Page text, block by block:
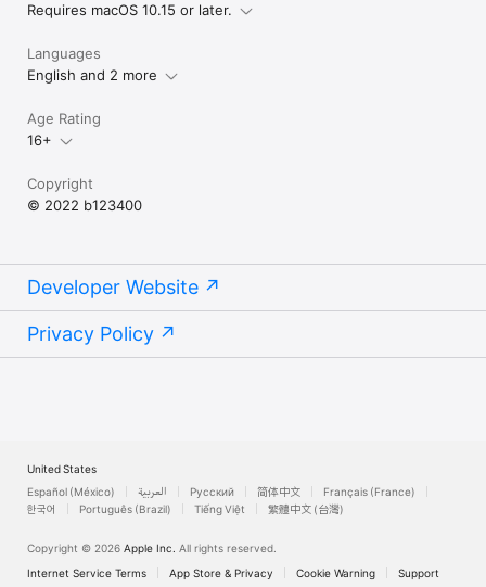
Requires macOS 10.15 or later.
Languages
English and 2 more
Age Rating
16+
Copyright
© 2022 b123400
Developer Website
Privacy Policy
United States
Español (México)
العربية Русский 简体中文
Français (France)
한국어
Português (Brazil) Tiếng Việt 繁體中文 (台灣)
Copyright © 2026 Apple Inc. All rights reserved.
Internet Service Terms
App Store & Privacy Cookie Warning Support